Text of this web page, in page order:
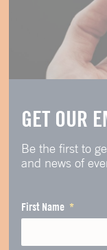
GET OUR
Be the first to
and news of
First Name